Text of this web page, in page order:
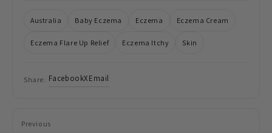
Australia Baby Eczema Eczema Eczema Cream
Eczema Flare Up Relief Eczema Itchy Skin
Share: FacebookXEmail
Previous